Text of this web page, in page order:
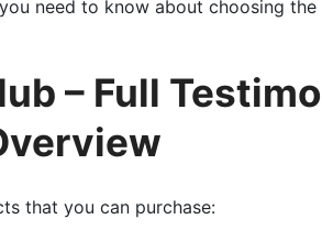
need to know about choosing
– Full
that you can purchase: